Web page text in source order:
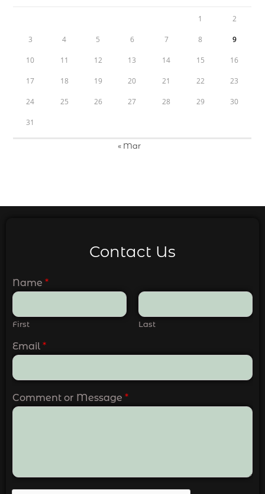
1 2
3 4 5 6 7 8 9
10 11 12 13 14 15 16
17 18 19 20 21 22 23
24 25 26 27 28 29 30
31
« Mar
Contact Us
Name *
First Last
Email *
Comment or Message *